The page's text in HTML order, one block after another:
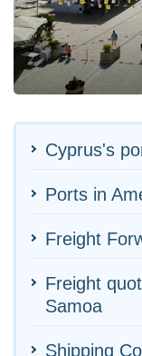
Cyprus's
Ports in
Freight
Freight
Samoa
Shipping